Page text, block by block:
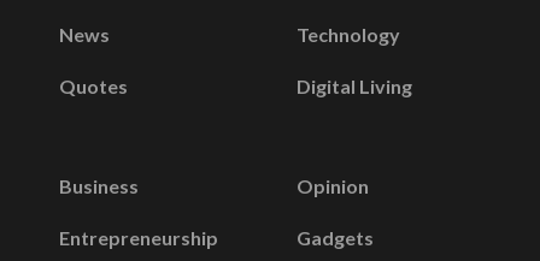
News
Quotes
Technology
Digital Living
Business
Entrepreneurship
Opinion
Gadgets